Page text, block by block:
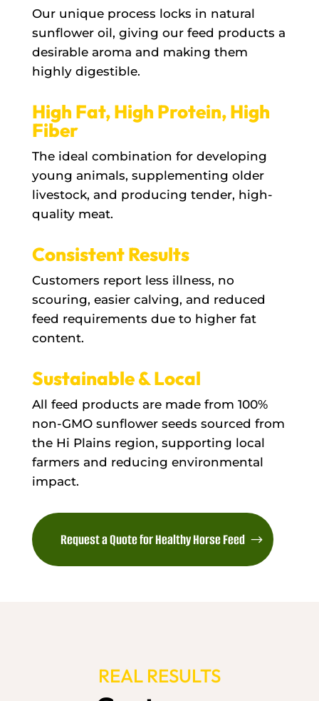
Our unique process locks in natural
sunflower oil, giving our feed products a
desirable aroma and making them
highly digestible.
High Fat, High Protein, High
Fiber
The ideal combination for developing
young animals, supplementing older
livestock, and producing tender, high-
quality meat.
Consistent Results
Customers report less illness, no
scouring, easier calving, and reduced
feed requirements due to higher fat
content.
Sustainable & Local
All feed products are made from 100%
non-GMO sunflower seeds sourced from
the Hi Plains region, supporting local
farmers and reducing environmental
impact.
Request a Quote for Healthy Horse Feed
REAL RESULTS